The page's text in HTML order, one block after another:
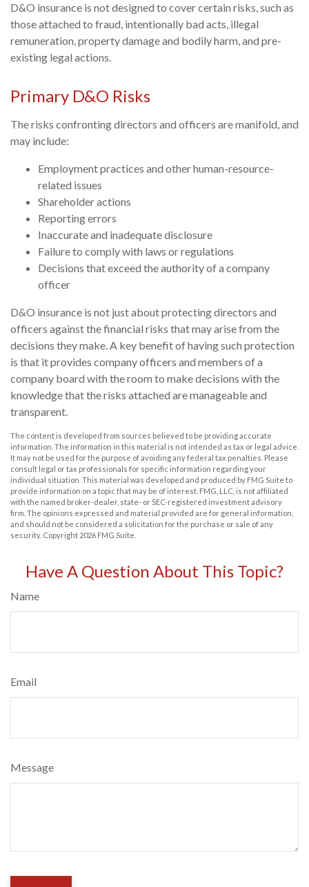
D&O insurance is not designed to cover certain risks, such as
those attached to fraud, intentionally bad acts, illegal
remuneration, property damage and bodily harm, and pre-
existing legal actions.
Primary D&O Risks
The risks confronting directors and officers are manifold, and
may include:
Employment practices and other human-resource-
related issues
Shareholder actions
Reporting errors
Inaccurate and inadequate disclosure
Failure to comply with laws or regulations
Decisions that exceed the authority of a company
officer
D&O insurance is not just about protecting directors and
officers against the financial risks that may arise from the
decisions they make. A key benefit of having such protection
is that it provides company officers and members of a
company board with the room to make decisions with the
knowledge that the risks attached are manageable and
transparent.
The content is developed from sources believed to be providing accurate
information. The information in this material is not intended as tax or legal advice.
It may not be used for the purpose of avoiding any federal tax penalties. Please
consult legal or tax professionals for specific information regarding your
individual situation. This material was developed and produced by FMG Suite to
provide information on a topic that may be of interest. FMG, LLC, is not affiliated
with the named broker-dealer, state- or SEC-registered investment advisory
firm. The opinions expressed and material provided are for general information,
and should not be considered a solicitation for the purchase or sale of any
security. Copyright 2026 FMG Suite.
Have A Question About This Topic?
Name
Email
Message